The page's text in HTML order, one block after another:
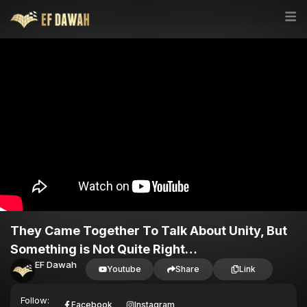
They Came Together To Talk About Unity, But
Something is Not Quite Right…
EF Dawah Youtube Share Link
Follow: Facebook Instagram